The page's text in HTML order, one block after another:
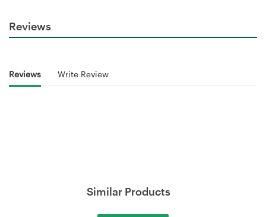
Reviews
Reviews Write Review
Similar Products